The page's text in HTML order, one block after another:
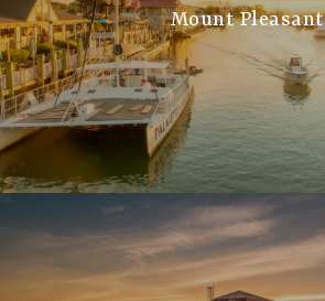
Mount Pleasant